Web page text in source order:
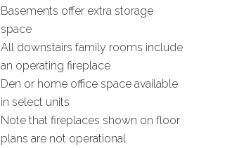
Basements offer extra storage
space
All downstairs family rooms include
an operating fireplace
Den or home office space available
in select units
Note that fireplaces shown on floor
plans are not operational